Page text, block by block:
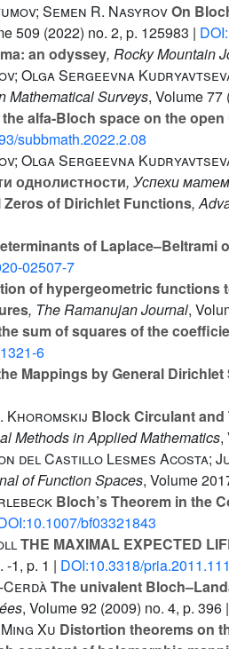
Semen R. NasyrovOn
509 (2022) no. 2, p. 125983 |
an odyssey, Rocky Mountain
Olga Sergeevna
Mathematical Surveys, Volume 77
alfa-Bloch space on the
subbmath.2022.2.08
Olga Sergeevna
однолистности, Успехи
Zeros of Dirichlet Functions,
of Laplace–Beltrami
02507-7
of hypergeometric functions
, The Ramanujan Journal,
sum of squares of the
6
Mappings by General Dirichlet
Khoromskij Block Circulant
Methods in Applied Mathematics,
del Castillo Lesmes Acosta;
of Function Spaces, Volume
Bloch’s Theorem in the
bf03321843
THE MAXIMAL EXPECTED
-1, p. 1 | DOI:10.3318/
The univalent
, Volume 92 (2009) no. 4, p. 396 |
Xu Distortion theorems on